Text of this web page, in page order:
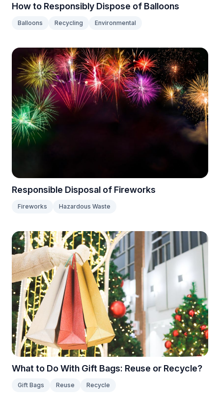
How to Responsibly Dispose of Balloons
Balloons Recycling Environmental
Responsible Disposal of Fireworks
Fireworks Hazardous Waste
What to Do With Gift Bags: Reuse or Recycle?
Gift Bags Reuse Recycle